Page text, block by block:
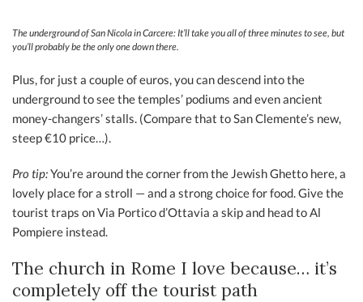
The underground of San Nicola in Carcere: It’ll take you all of three minutes to see, but
you’ll probably be the only one down there.
Plus, for just a couple of euros, you can descend into the
underground to see the temples’ podiums and even ancient
money-changers’ stalls. (Compare that to San Clemente’s new,
steep €10 price…).
Pro tip:You’re around the corner from the Jewish Ghetto here, a
lovely place for a stroll — and a strong choice for food. Give the
tourist traps on Via Portico d’Ottavia a skip and head to Al
Pompiere instead.
The church in Rome I love because… it’s
completely off the tourist path